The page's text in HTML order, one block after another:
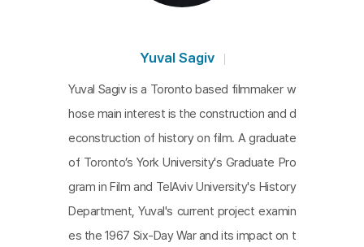
Yuval Sagiv
Yuval Sagiv is a Toronto based filmmaker w
hose main interest is the construction and d
econstruction of history on film. A graduate
of Toronto’s York University's Graduate Pro
gram in Film and TelAviv University's History
Department, Yuval's current project examin
es the 1967 Six-Day War and its impact on t